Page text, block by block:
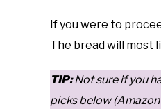
If you were to
The bread will most
TIP:Not sure if you
picks below (Amazon